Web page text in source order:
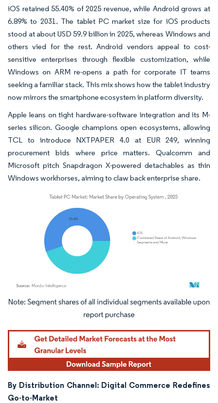
iOS retained 55.40% of 2025 revenue, while Android grows at
6.89% to 2031. The tablet PC market size for iOS products
stood at about USD 59.9 billion in 2025, whereas Windows and
others vied for the rest. Android vendors appeal to cost-
sensitive enterprises through flexible customization, while
Windows on ARM re-opens a path for corporate IT teams
seeking a familiar stack. This mix shows how the tablet industry
now mirrors the smartphone ecosystem in platform diversity.
Apple leans on tight hardware-software integration and its M-
series silicon. Google champions open ecosystems, allowing
TCL to introduce NXTPAPER 4.0 at EUR 249, winning
procurement bids where price matters. Qualcomm and
Microsoft pitch Snapdragon X-powered detachables as thin
Windows workhorses, aiming to claw back enterprise share.
Image © Mordor Intelligence. Reuse requires attribution under CC BY 4.0.
By Distribution Channel: Digital Commerce Redefines
Go-to-Market